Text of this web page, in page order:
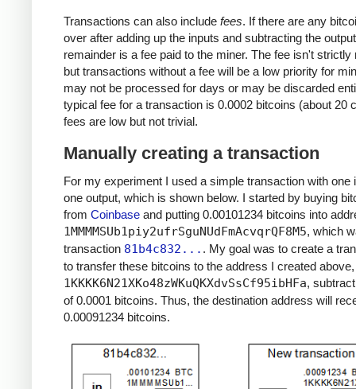
Transactions can also include fees. If there are any
over after adding up the inputs and subtracting the
remainder is a fee paid to the miner. The fee isn't strictly
but transactions without a fee will be a low priority for
may not be processed for days or may be discarded
typical fee for a transaction is 0.0002 bitcoins (about 20
fees are low but not trivial.
Manually creating a transaction
For my experiment I used a simple transaction with one
one output, which is shown below. I started by buying
from Coinbase and putting 0.00101234 bitcoins into
1MMMMSUb1piy2ufrSguNUdFmAcvqrQF8M5, which
transaction 81b4c832... . My goal was to create a
to transfer these bitcoins to the address I created above,
1KKKK6N21XKo48zWKuQKXdvSsCf95ibHFa,
of 0.0001 bitcoins. Thus, the destination address will
0.00091234 bitcoins.